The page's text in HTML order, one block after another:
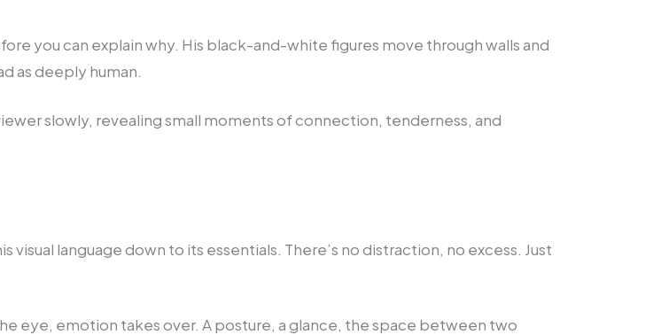
you can explain why. His black-and-white figures move through walls and
as deeply human.
slowly, revealing small moments of connection, tenderness, and
language down to its essentials. There’s no distraction, no excess. Just
eye, emotion takes over. A posture, a glance, the space between two